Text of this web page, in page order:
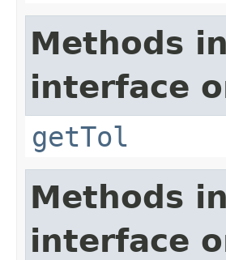
Methods
interface
getTol
Methods
interface